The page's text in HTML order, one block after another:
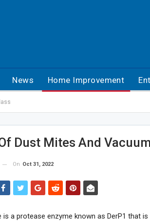
News Home Improvement
Dust Mites And
On Oct 31, 2022
is a protease enzyme known as DerP1 that